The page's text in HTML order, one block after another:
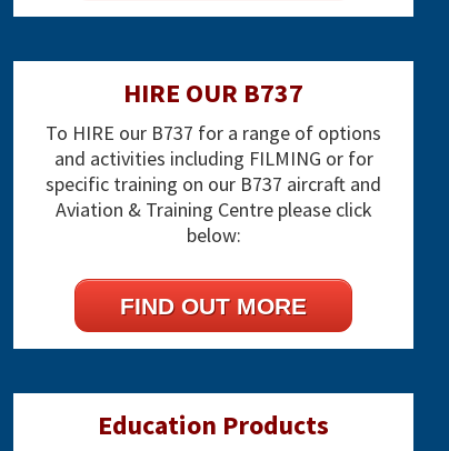
HIRE OUR B737
To HIRE our B737 for a range of options
and activities including FILMING or for
specific training on our B737 aircraft and
Aviation & Training Centre please click
below:
FIND OUT MORE
Education Products